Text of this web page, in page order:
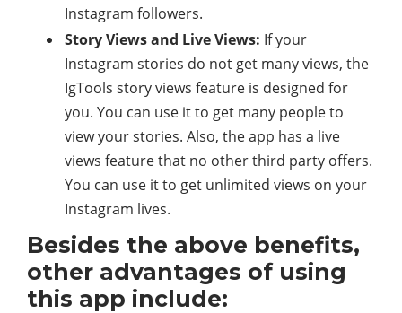
Instagram followers.
Story Views and Live Views: If your
Instagram stories do not get many views, the
IgTools story views feature is designed for
you. You can use it to get many people to
view your stories. Also, the app has a live
views feature that no other third party offers.
You can use it to get unlimited views on your
Instagram lives.
Besides the above benefits,
other advantages of using
this app include: